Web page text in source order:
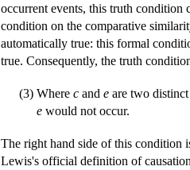
occurrent events, this truth
condition on the comparative
automatically true: this formal
true. Consequently, the truth
(3) Where c and e are two
e would not occur.
The right hand side of this condition
Lewis's official definition of